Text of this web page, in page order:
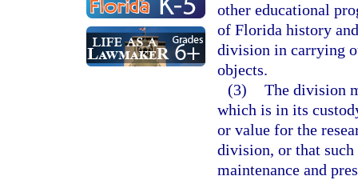
other educational
of Florida history
division in carrying
objects.
(3) The division
which is in its
or value for the
division, or that
maintenance and